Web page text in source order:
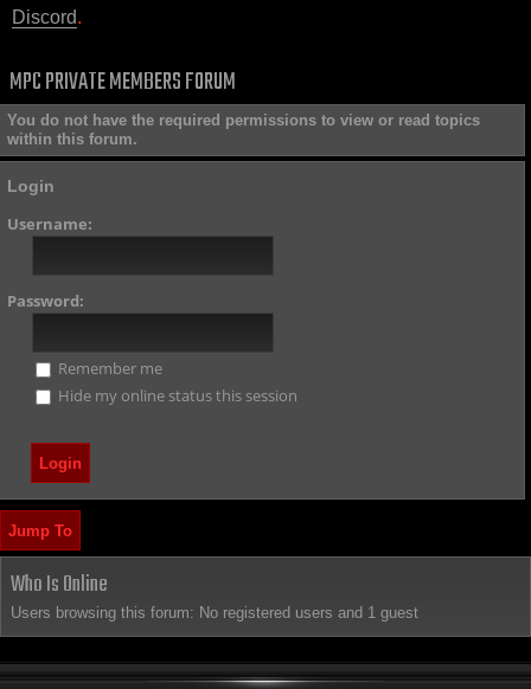
Discord.
MPC PRIVATE MEMBERS FORUM
You do not have the required permissions to view or read topics
within this forum.
Login
Username:
Password:
Remember me
Hide my online status this session
Jump To
Who Is Online
Users browsing this forum: No registered users and 1 guest